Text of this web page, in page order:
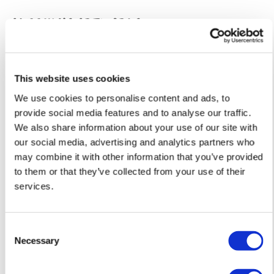
This website uses cookies
We use cookies to personalise content and ads, to
provide social media features and to analyse our traffic.
We also share information about your use of our site with
our social media, advertising and analytics partners who
may combine it with other information that you’ve provided
to them or that they’ve collected from your use of their
services.
Selection
Necessary
control over these charges and bears no responsibility.
Framed Prints are non – refundable.
SHOP ALL